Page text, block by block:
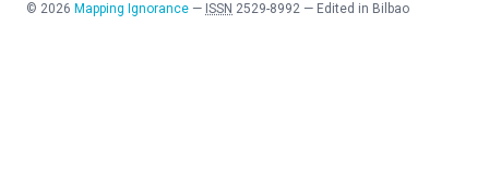
© 2026 Mapping Ignorance — ISSN 2529-8992 — Edited in Bilbao